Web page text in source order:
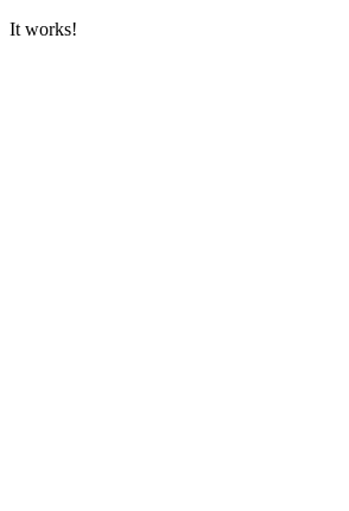
It works!